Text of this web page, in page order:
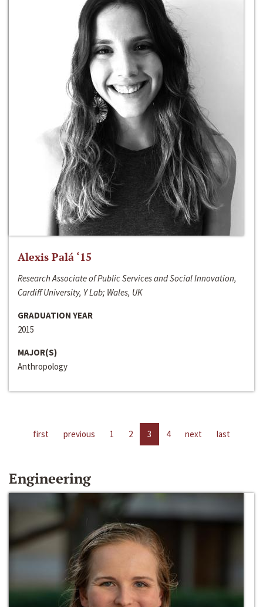
Alexis Palá ‘15
Research Associate of Public Services and Social Innovation,
Cardiff University, Y Lab; Wales, UK
GRADUATION YEAR
2015
MAJOR(S)
Anthropology
first previous 1 2 3 4 next last
Engineering